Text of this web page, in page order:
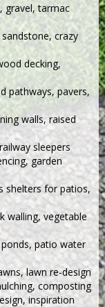
gravel, tarmac
crazy
decking,
pathways, pavers,
walls, raised
sleepers
garden
shelters for patios,
walling, vegetable
patio water
lawn re-design
composting
inspiration